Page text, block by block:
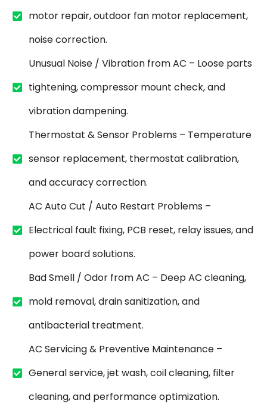
motor repair, outdoor fan motor replacement,
noise correction.
Unusual Noise / Vibration from AC – Loose parts
tightening, compressor mount check, and
vibration dampening.
Thermostat & Sensor Problems – Temperature
sensor replacement, thermostat calibration,
and accuracy correction.
AC Auto Cut / Auto Restart Problems –
Electrical fault fixing, PCB reset, relay issues, and
power board solutions.
Bad Smell / Odor from AC – Deep AC cleaning,
mold removal, drain sanitization, and
antibacterial treatment.
AC Servicing & Preventive Maintenance –
General service, jet wash, coil cleaning, filter
cleaning, and performance optimization.